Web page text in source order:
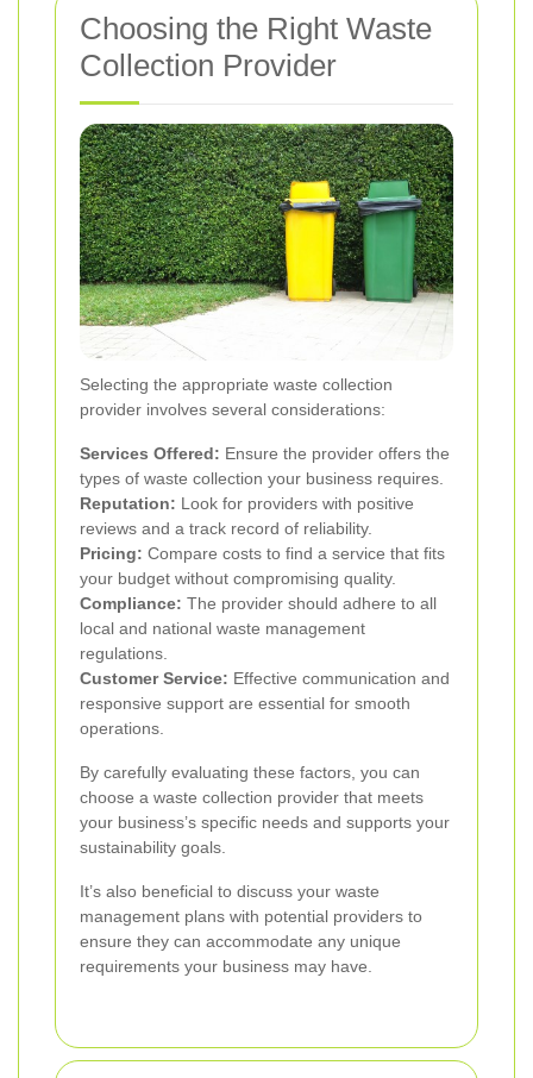
Choosing the Right Waste
Collection Provider
Selecting the appropriate waste collection
provider involves several considerations:
Services Offered: Ensure the provider offers the
types of waste collection your business requires.
Reputation: Look for providers with positive
reviews and a track record of reliability.
Pricing: Compare costs to find a service that fits
your budget without compromising quality.
Compliance: The provider should adhere to all
local and national waste management
regulations.
Customer Service: Effective communication and
responsive support are essential for smooth
operations.
By carefully evaluating these factors, you can
choose a waste collection provider that meets
your business’s specific needs and supports your
sustainability goals.
It’s also beneficial to discuss your waste
management plans with potential providers to
ensure they can accommodate any unique
requirements your business may have.